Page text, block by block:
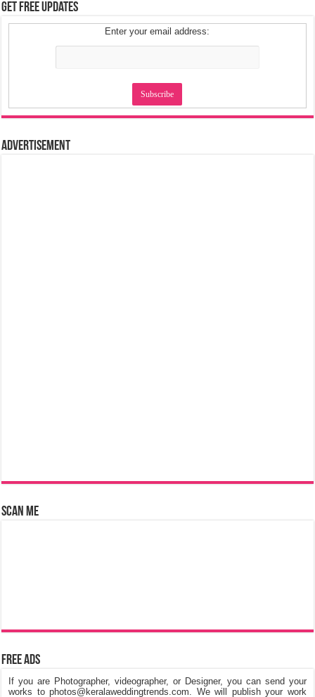
Get Free Updates
Enter your email address:
Advertisement
Scan Me
Free Ads
If you are Photographer, videographer, or Designer, you can send your
works to photos@keralaweddingtrends.com. We will publish your work